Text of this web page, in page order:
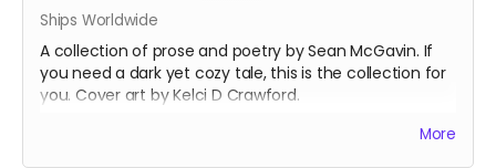
Ships Worldwide
A collection of prose and poetry by Sean McGavin. If
you need a dark yet cozy tale, this is the collection for
you. Cover art by Kelci D Crawford.
More